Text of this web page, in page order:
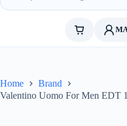
Home
Brand
Valentino Uomo For Men EDT